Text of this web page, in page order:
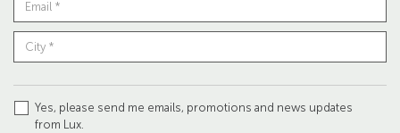
Yes, please send me emails, promotions and news updates
from Lux.